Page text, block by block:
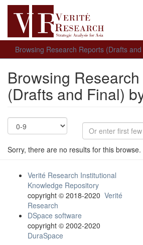
Browsing Research Reports (Drafts
Browsing
(Drafts and Final)
Sorry, there are no results for this browse.
Verité Research Institutional
Knowledge Repository
copyright © 2018-2020 Verité
Research
DSpace software
copyright © 2002-2020
DuraSpace